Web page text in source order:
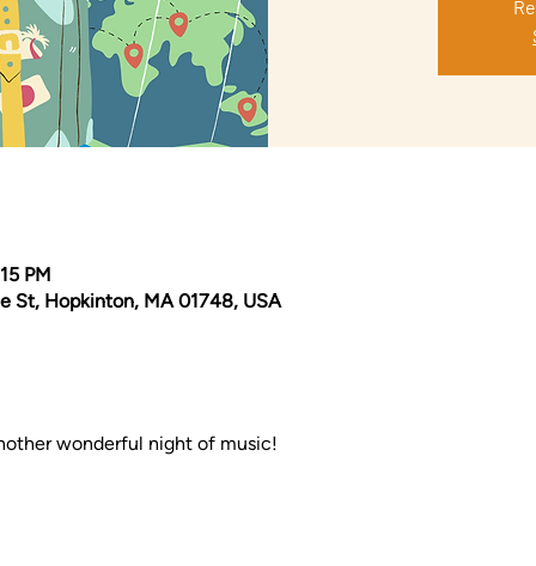
PM
St, Hopkinton, MA 01748, USA
wonderful night of music!